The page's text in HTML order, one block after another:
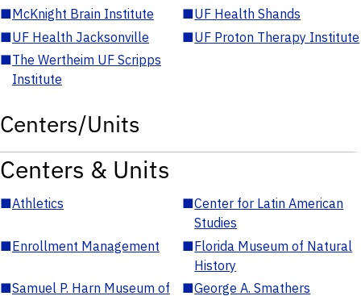
■McKnight Brain Institute ■UF Health Shands
■UF Health Jacksonville ■UF Proton Therapy Institute
■The Wertheim UF Scripps
Institute
Centers/Units
Centers & Units
■Athletics ■Center for Latin American
Studies
■Enrollment Management ■Florida Museum of Natural
History
■Samuel P. Harn Museum of
■George A. Smathers